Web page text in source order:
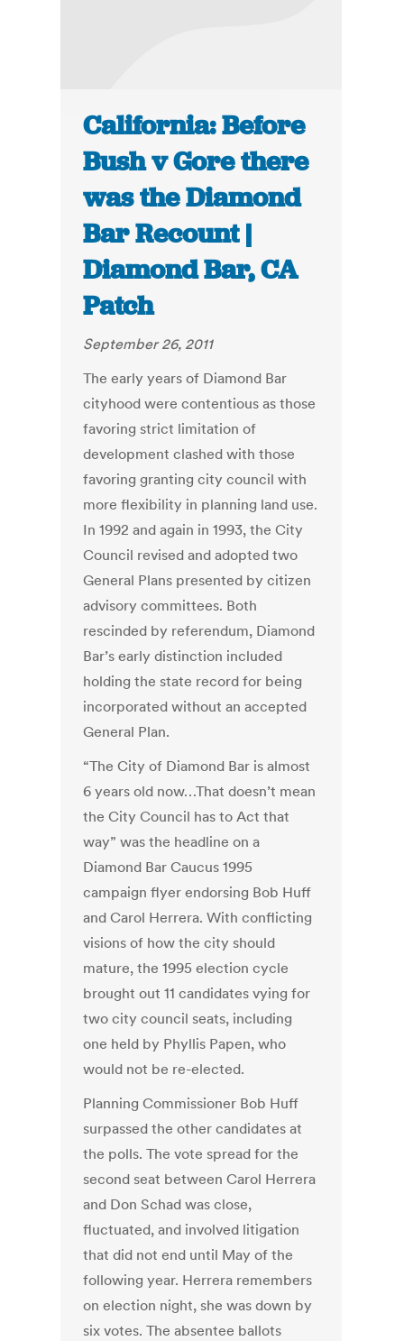
California: Before
Bush v Gore there
was the Diamond
Bar Recount |
Diamond Bar, CA
Patch
September 26, 2011
The early years of Diamond Bar
cityhood were contentious as those
favoring strict limitation of
development clashed with those
favoring granting city council with
more flexibility in planning land use.
In 1992 and again in 1993, the City
Council revised and adopted two
General Plans presented by citizen
advisory committees. Both
rescinded by referendum, Diamond
Bar’s early distinction included
holding the state record for being
incorporated without an accepted
General Plan.
“The City of Diamond Bar is almost
6 years old now…That doesn’t mean
the City Council has to Act that
way” was the headline on a
Diamond Bar Caucus 1995
campaign flyer endorsing Bob Huff
and Carol Herrera. With conflicting
visions of how the city should
mature, the 1995 election cycle
brought out 11 candidates vying for
two city council seats, including
one held by Phyllis Papen, who
would not be re-elected.
Planning Commissioner Bob Huff
surpassed the other candidates at
the polls. The vote spread for the
second seat between Carol Herrera
and Don Schad was close,
fluctuated, and involved litigation
that did not end until May of the
following year. Herrera remembers
on election night, she was down by
six votes. The absentee ballots